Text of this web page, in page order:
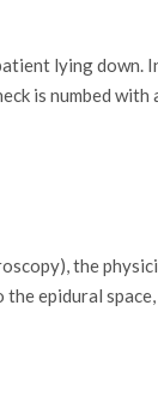
lying down.
is numbed
the
epidural